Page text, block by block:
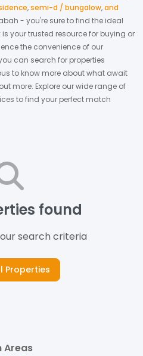
,semi-d / bungalow,and
- you're sure to find the ideal
your trusted resource for buying or
the convenience of our
can search for properties
to know more about what await
more. Explore our wide range of
to find your perfect match
found
search criteria
Properties
Areas